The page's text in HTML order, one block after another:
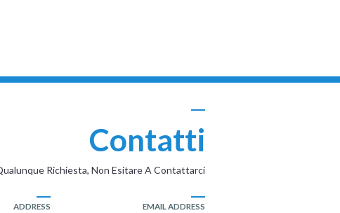
Contatti
Richiesta, Non Esitare A Contattarci
ADDRESS EMAIL ADDRESS